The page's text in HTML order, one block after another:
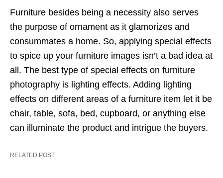
Furniture besides being a necessity also serves
the purpose of ornament as it glamorizes and
consummates a home. So, applying special effects
to spice up your furniture images isn’t a bad idea at
all. The best type of special effects on furniture
photography is lighting effects. Adding lighting
effects on different areas of a furniture item let it be
chair, table, sofa, bed, cupboard, or anything else
can illuminate the product and intrigue the buyers.
RELATED POST